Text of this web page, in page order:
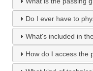
Do I ever have to
What's included in
How do I access the